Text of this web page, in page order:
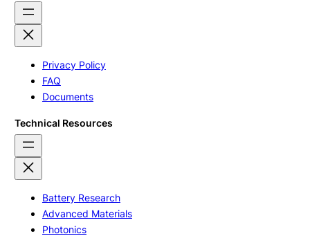
Privacy Policy
FAQ
Documents
Technical Resources
Battery Research
Advanced Materials
Photonics